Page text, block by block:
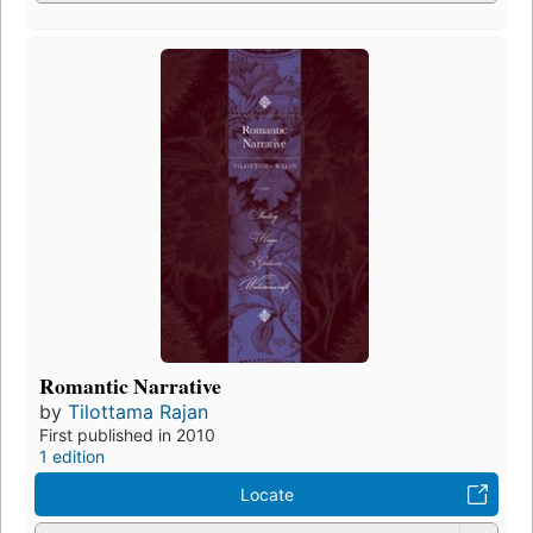
Romantic Narrative
by Tilottama Rajan
First published in 2010
1 edition
Locate